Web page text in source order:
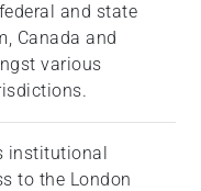
and state
Canada and
various
institutional
to the London